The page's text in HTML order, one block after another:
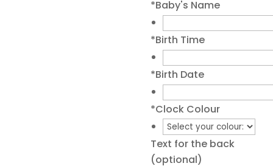
*Baby's Name
*Birth Time
*Birth Date
*Clock Colour
Text for the back
(optional)